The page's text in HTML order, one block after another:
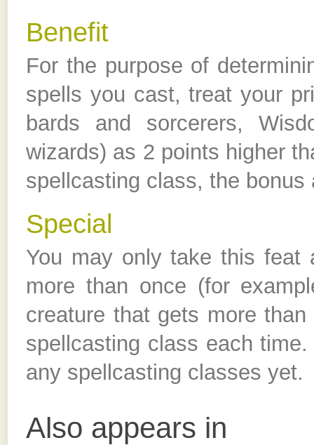
Benefit
For the purpose of
spells you cast, treat your
bards and sorcerers,
wizards) as 2 points higher
spellcasting class, the
Special
You may only take this feat
more than once (for
creature that gets more
spellcasting class each
any spellcasting classes yet.
Also appears in